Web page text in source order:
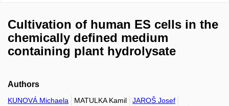
Cultivation of human ES cells in the
chemically defined medium
containing plant hydrolysate
Authors
KUNOVÁ Michaela MATULKA Kamil
JAROŠ Josef